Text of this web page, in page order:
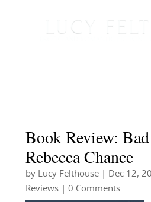
Book Review:
Rebecca Chance
by Lucy Felthouse| Dec 12,
Reviews| 0 Comments